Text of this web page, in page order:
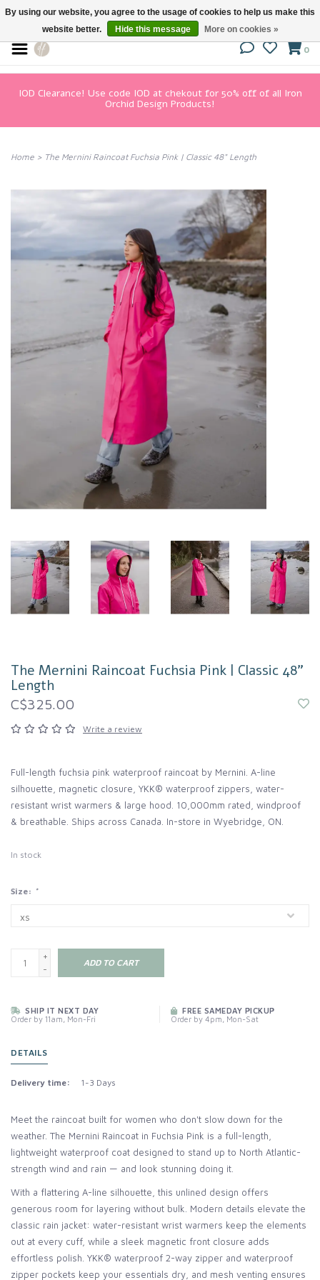
0
IOD Clearance! Use code IOD at chekout for 50% off of all Iron
Orchid Design Products!
Home > The Mernini Raincoat Fuchsia Pink | Classic 48" Length
The Mernini Raincoat Fuchsia Pink | Classic 48"
Length
C$325.00
Write a review
Full-length fuchsia pink waterproof raincoat by Mernini. A-line
silhouette, magnetic closure, YKK® waterproof zippers, water-
resistant wrist warmers & large hood. 10,000mm rated, windproof
& breathable. Ships across Canada. In-store in Wyebridge, ON.
In stock
Size: *
+
-
ADD TO CART
SHIP IT NEXT DAY
Order by 11am, Mon-Fri
FREE SAMEDAY PICKUP
Order by 4pm, Mon-Sat
DETAILS
Delivery time: 1-3 Days
Meet the raincoat built for women who don't slow down for the
weather. The Mernini Raincoat in Fuchsia Pink is a full-length,
lightweight waterproof coat designed to stand up to North Atlantic-
strength wind and rain — and look stunning doing it.
With a flattering A-line silhouette, this unlined design offers
generous room for layering without bulk. Modern details elevate the
classic rain jacket: water-resistant wrist warmers keep the elements
out at every cuff, while a sleek magnetic front closure adds
effortless polish. YKK® waterproof 2-way zipper and waterproof
zipper pockets keep your essentials dry, and mesh venting ensures
By using our website, you agree to the usage of cookies to help us make this
website better.
Hide this message More on cookies »